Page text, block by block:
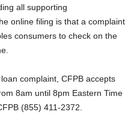
all supporting
online filing is that a complaint
consumers to check on the
complaint, CFPB accepts
8am until 8pm Eastern Time
(855) 411-2372.